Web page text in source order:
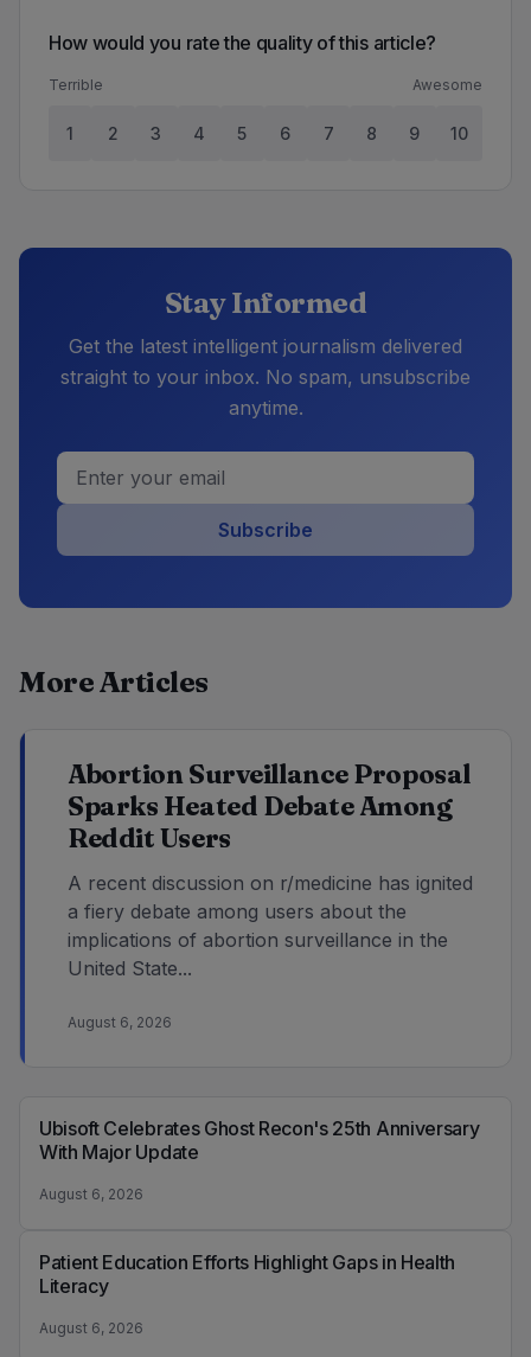
How would you rate the quality of this article?
Terrible Awesome
1 2 3 4 5 6 7 8 9 10
Stay Informed
Get the latest intelligent journalism delivered
straight to your inbox. No spam, unsubscribe
anytime.
Subscribe
More Articles
Abortion Surveillance Proposal
Sparks Heated Debate Among
Reddit Users
A recent discussion on r/medicine has ignited
a fiery debate among users about the
implications of abortion surveillance in the
United State...
August 6, 2026
Ubisoft Celebrates Ghost Recon's 25th Anniversary
With Major Update
August 6, 2026
Patient Education Efforts Highlight Gaps in Health
Literacy
August 6, 2026